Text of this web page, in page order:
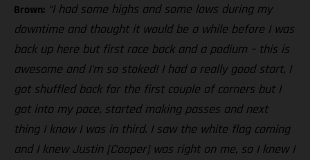
Brown: “I had some highs and some lows during my
downtime and thought it would be a while before I was
back up here but first race back and a podium – this is
awesome and I’m so stoked! I had a really good start, I
got shuffled back for the first couple of corners but I
got into my pace, started making passes and next
thing I know I was in third. I saw the white flag coming
and I knew Justin [Cooper] was right on me, so I knew I